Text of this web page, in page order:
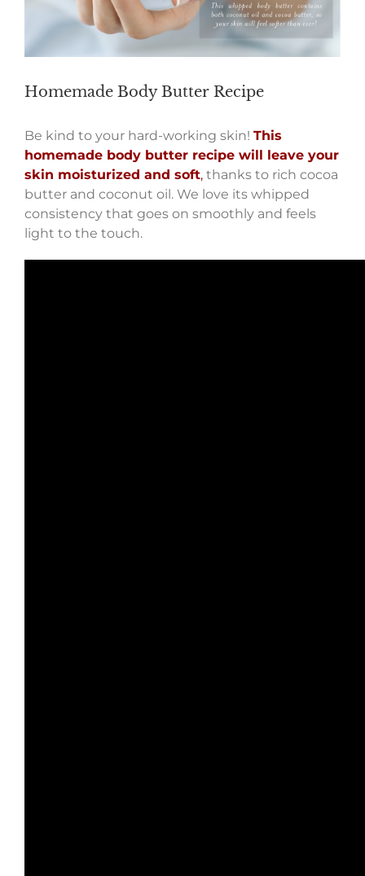
Homemade Body Butter Recipe
Be kind to your hard-working skin! This
homemade body butter recipe will leave your
skin moisturized and soft, thanks to rich cocoa
butter and coconut oil. We love its whipped
consistency that goes on smoothly and feels
light to the touch.